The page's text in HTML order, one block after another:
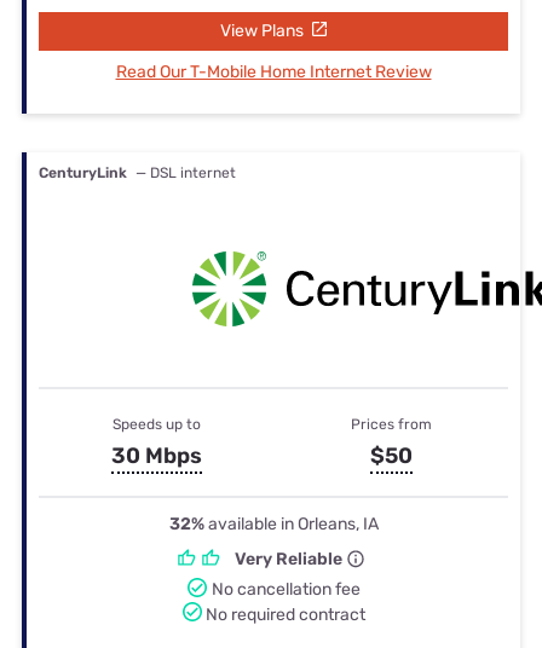
View Plans
Read Our T-Mobile Home Internet Review
CenturyLink — DSL internet
Speeds up to
30 Mbps
Prices from
$50
32%available in Orleans, IA
Very Reliable
No cancellation fee
No required contract